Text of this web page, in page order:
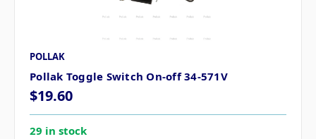
POLLAK
Pollak Toggle Switch On-off 34-571V
$19.60
29 in stock